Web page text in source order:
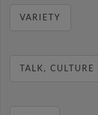
VARIETY
TALK, CULTURE